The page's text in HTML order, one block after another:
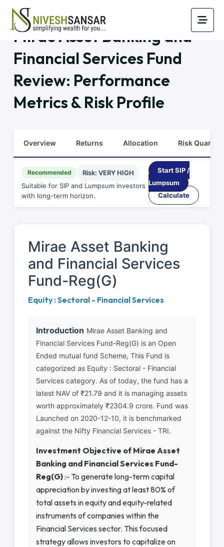
Mirae Asset Banking and
Financial Services Fund
Review: Performance
Metrics & Risk Profile
Overview Returns Allocation Risk Quants
Recommended
Risk: VERY HIGH
Suitable for SIP and Lumpsum investors
with long-term horizon.
Start SIP /
Lumpsum
Calculate
Mirae Asset Banking
and Financial Services
Fund-Reg(G)
Equity : Sectoral - Financial Services
Introduction Mirae Asset Banking and
Financial Services Fund-Reg(G) is an Open
Ended mutual fund Scheme, This Fund is
categorized as Equity : Sectoral - Financial
Services category. As of today, the fund has a
latest NAV of ₹21.79 and it is managing assets
worth approximately ₹2304.9 crore. Fund was
Launched on 2020-12-10, it is benchmarked
against the Nifty Financial Services - TRI.
Investment Objective of Mirae Asset
Banking and Financial Services Fund-
Reg(G):- To generate long-term capital
appreciation by investing at least 80% of
total assets in equity and equity-related
instruments of companies within the
Financial Services sector. This focused
strategy allows investors to capitalize on